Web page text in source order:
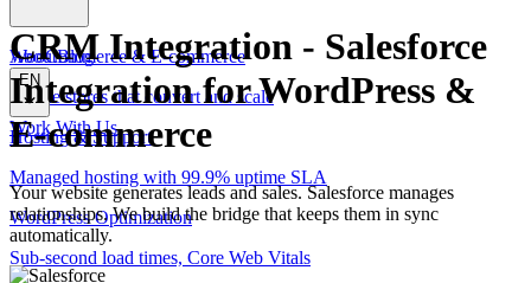
WooCommerce & E-commerce
Online stores that convert and scale
Hosting & Support
Managed hosting with 99.9% uptime SLA
WordPress Optimization
Sub-second load times, Core Web Vitals
AboutBlog
EN
Work With Us
CRM Integration - Salesforce
Integration for WordPress &
E-commerce
Your website generates leads and sales. Salesforce manages
relationships. We build the bridge that keeps them in sync
automatically.